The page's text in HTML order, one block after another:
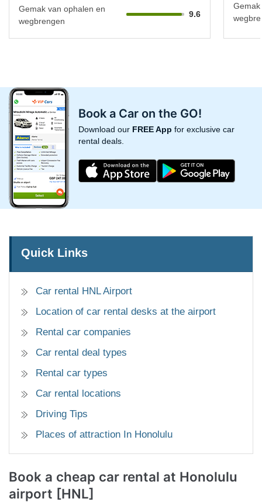
Gemak van ophalen en
wegbrengen
9.6
Book a Car on the GO!
Download our FREE App for exclusive car
rental deals.
Quick Links
Car rental HNL Airport
Location of car rental desks at the airport
Rental car companies
Car rental deal types
Rental car types
Car rental locations
Driving Tips
Places of attraction In Honolulu
Book a cheap car rental at Honolulu
airport [HNL]